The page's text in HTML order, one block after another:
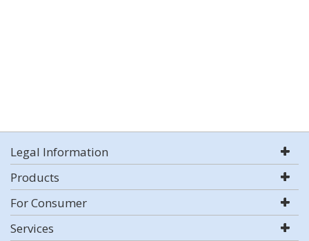
Legal Information
Products
For Consumer
Services